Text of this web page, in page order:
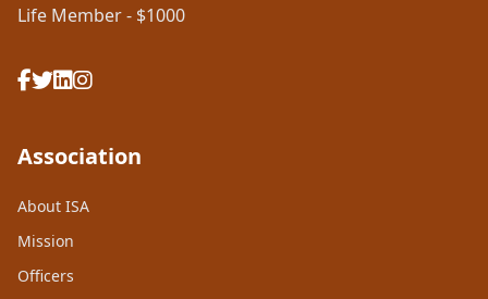
Life Member - $1000
Association
About ISA
Mission
Officers